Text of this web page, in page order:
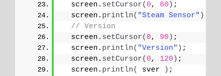
  screen.
setCursor( 0, 60 ) ;
  screen.
println( "Steam Sensor" )
// Version
  screen.
setCursor( 0, 90 ) ;
  screen.
println( "Version" ) ;
  screen.
setCursor( 0, 120 ) ;
  screen.
println( sver ) ;